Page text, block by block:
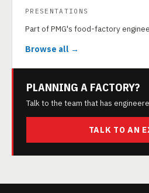
PRESENTATIONS
Part of PMG's food-factory
Browse all →
PLANNING A FACTORY?
Talk to the team that has
TALK TO AN